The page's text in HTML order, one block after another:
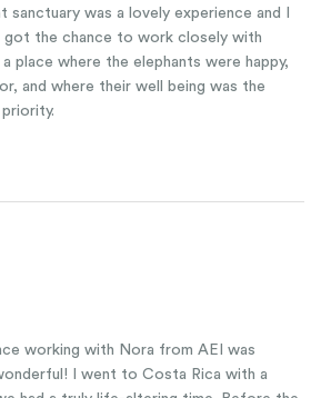
sanctuary was a lovely experience and I
got the chance to work closely with
place where the elephants were happy,
and where their well being was the
working with Nora from AEI was
I went to Costa Rica with a